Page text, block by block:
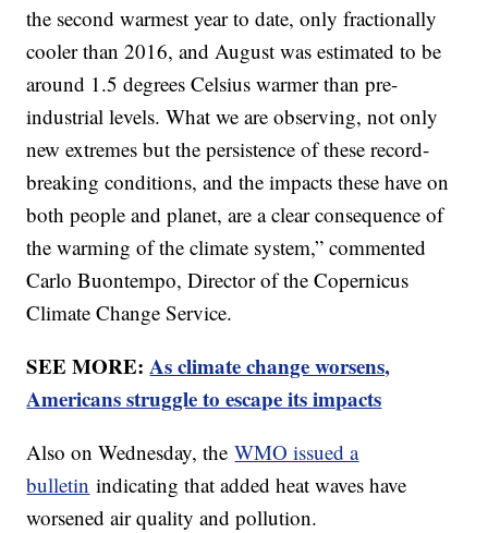
the second warmest year to date, only fractionally
cooler than 2016, and August was estimated to be
around 1.5 degrees Celsius warmer than pre-
industrial levels. What we are observing, not only
new extremes but the persistence of these record-
breaking conditions, and the impacts these have on
both people and planet, are a clear consequence of
the warming of the climate system,” commented
Carlo Buontempo, Director of the Copernicus
Climate Change Service.
SEE MORE:As climate change worsens,
Americans struggle to escape its impacts
Also on Wednesday, theWMO issued a
bulletin indicating that added heat waves have
worsened air quality and pollution.